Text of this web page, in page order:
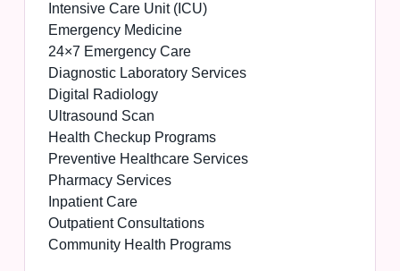
Intensive Care Unit (ICU)
Emergency Medicine
24×7 Emergency Care
Diagnostic Laboratory Services
Digital Radiology
Ultrasound Scan
Health Checkup Programs
Preventive Healthcare Services
Pharmacy Services
Inpatient Care
Outpatient Consultations
Community Health Programs